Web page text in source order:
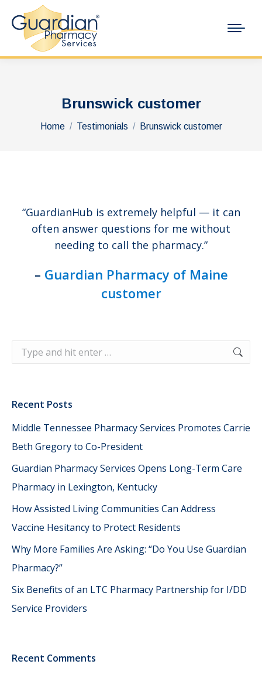
Brunswick customer
You are here:
Home Testimonials Brunswick customer
“GuardianHub is extremely helpful — it can
often answer questions for me without
needing to call the pharmacy.”
– Guardian Pharmacy of Maine
customer
Search:
Recent Posts
Middle Tennessee Pharmacy Services Promotes Carrie
Beth Gregory to Co-President
Guardian Pharmacy Services Opens Long-Term Care
Pharmacy in Lexington, Kentucky
How Assisted Living Communities Can Address
Vaccine Hesitancy to Protect Residents
Why More Families Are Asking: “Do You Use Guardian
Pharmacy?”
Six Benefits of an LTC Pharmacy Partnership for I/DD
Service Providers
Recent Comments